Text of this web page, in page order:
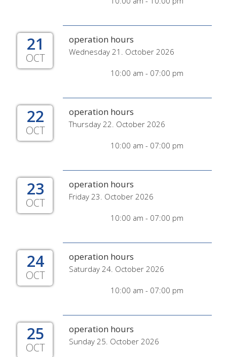
21
OCT
operation hours
Wednesday 21. October 2026
10:00 am - 07:00 pm
22
OCT
operation hours
Thursday 22. October 2026
10:00 am - 07:00 pm
23
OCT
operation hours
Friday 23. October 2026
10:00 am - 07:00 pm
24
OCT
operation hours
Saturday 24. October 2026
10:00 am - 07:00 pm
25
OCT
operation hours
Sunday 25. October 2026